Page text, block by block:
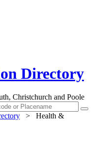
Directory
Christchurch and Poole
>
Health &